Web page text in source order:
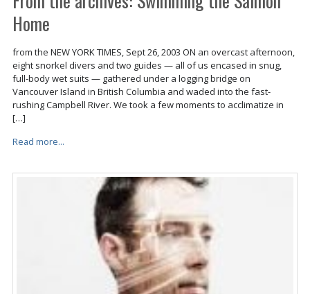
Home
from the NEW YORK TIMES, Sept 26, 2003 ON an overcast afternoon,
eight snorkel divers and two guides — all of us encased in snug,
full-body wet suits — gathered under a logging bridge on
Vancouver Island in British Columbia and waded into the fast-
rushing Campbell River. We took a few moments to acclimatize in
[…]
Read more...